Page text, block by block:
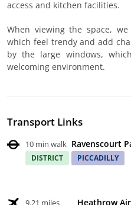
access and kitchen facilities.
When viewing the space,
which feel trendy and add
by the large windows,
welcoming environment.
Transport Links
10 min walk Ravenscourt
DISTRICT PICCADILLY
9.21 miles Heathrow